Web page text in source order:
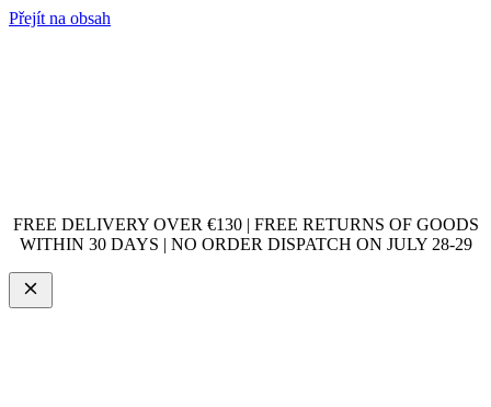
Přejít na obsah
FREE DELIVERY OVER €130 | FREE RETURNS OF GOODS
WITHIN 30 DAYS | NO ORDER DISPATCH ON JULY 28-29